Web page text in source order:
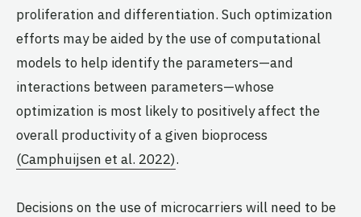
proliferation and differentiation. Such optimization
efforts may be aided by the use of computational
models to help identify the parameters—and
interactions between parameters—whose
optimization is most likely to positively affect the
overall productivity of a given bioprocess
(Camphuijsen et al. 2022).
Decisions on the use of microcarriers will need to be